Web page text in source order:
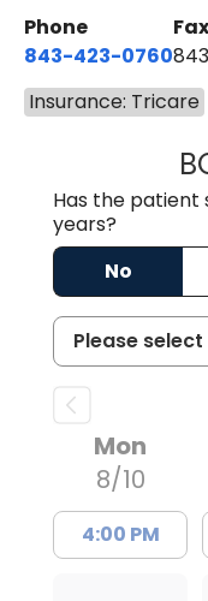
Phone
843-423-0760
Fax
Insurance: Tricare
Has the patient
years?
No
Mon
8/10
4:00 PM